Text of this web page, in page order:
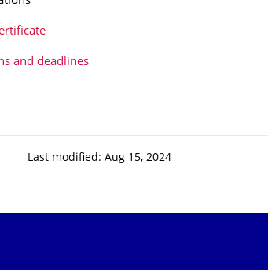
and deadlines
Last modified: Aug 15, 2024